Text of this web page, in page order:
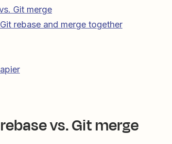
Git merge
rebase and merge together
vs. Git merge